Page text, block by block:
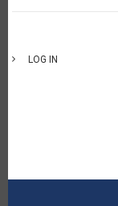
LOG IN